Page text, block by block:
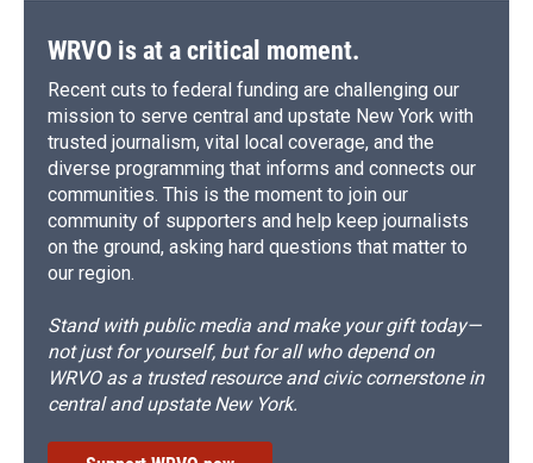
WRVO is at a critical moment.
Recent cuts to federal funding are challenging our
mission to serve central and upstate New York with
trusted journalism, vital local coverage, and the
diverse programming that informs and connects our
communities. This is the moment to join our
community of supporters and help keep journalists
on the ground, asking hard questions that matter to
our region.
Stand with public media and make your gift today—
not just for yourself, but for all who depend on
WRVO as a trusted resource and civic cornerstone in
central and upstate New York.